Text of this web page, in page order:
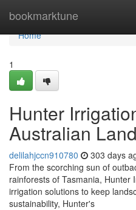
bookmarktune
Home
Home
1
Hunter
Australian
delilahjccn910780 303 days
From the scorching sun of
rainforests of Tasmania, Hunter
irrigation solutions to keep
sustainability, Hunter's